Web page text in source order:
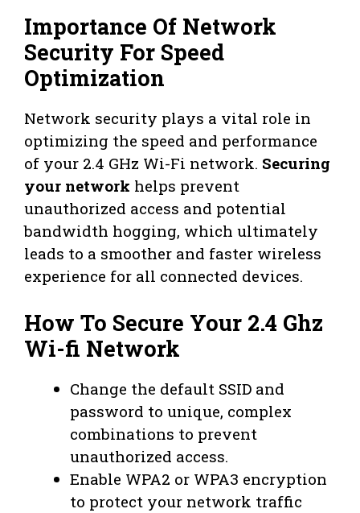
Importance Of Network
Security For Speed
Optimization
Network security plays a vital role in
optimizing the speed and performance
of your 2.4 GHz Wi-Fi network. Securing
your network helps prevent
unauthorized access and potential
bandwidth hogging, which ultimately
leads to a smoother and faster wireless
experience for all connected devices.
How To Secure Your 2.4 Ghz
Wi-fi Network
Change the default SSID and
password to unique, complex
combinations to prevent
unauthorized access.
Enable WPA2 or WPA3 encryption
to protect your network traffic